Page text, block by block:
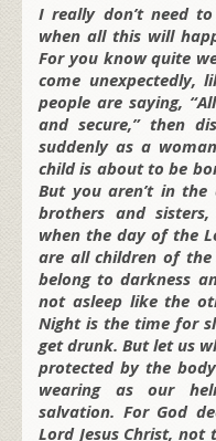
I really don’t need
when all this will
For you know quite
come unexpectedly,
people are saying,
and secure,” then
suddenly as a
child is about to be
But you aren’t in
brothers and
when the day of the
are all children of
belong to darkness
not asleep like the
Night is the time for
get drunk. But let us
protected by the
wearing as our
salvation. For God
Lord Jesus Christ,